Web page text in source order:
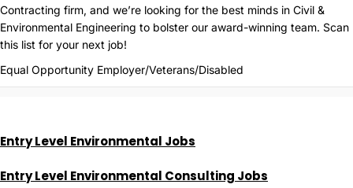
Contracting firm, and we’re looking for the best minds in Civil &
Environmental Engineering to bolster our award-winning team. Scan
this list for your next job!
Equal Opportunity Employer/Veterans/Disabled
Entry Level Environmental Jobs
Entry Level Environmental Consulting Jobs